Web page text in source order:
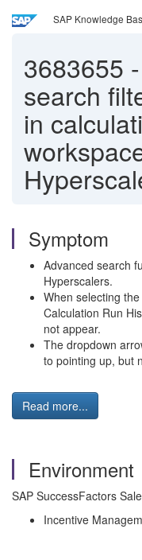
SAP Knowledge
3683655 -
search
in
Symptom
Advanced search
Hyperscalers.
When selecting
Calculation Run
not appear.
The dropdown
to pointing up, but
Read more...
Environment
SAP SuccessFactors
Incentive